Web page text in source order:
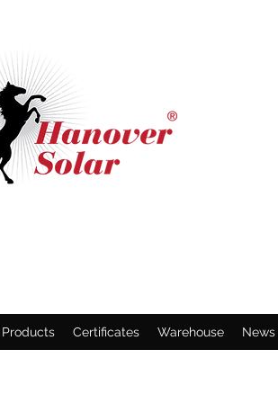
Products Certificates Warehouse News